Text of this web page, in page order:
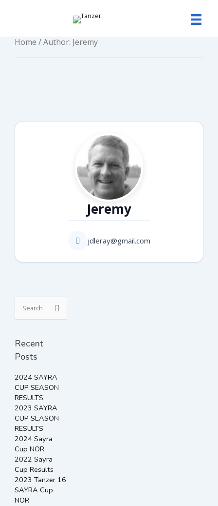
Home / Author: Jeremy
Jeremy
jdleray@gmail.com
for:
Recent
Posts
2024 SAYRA
CUP SEASON
RESULTS
2023 SAYRA
CUP SEASON
RESULTS
2024 Sayra
Cup NOR
2022 Sayra
Cup Results
2023 Tanzer 16
SAYRA Cup
NOR